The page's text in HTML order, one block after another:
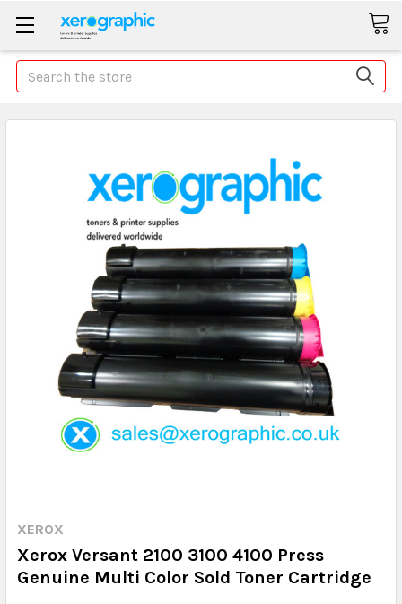
Search
XEROX
Xerox Versant 2100 3100 4100 Press
Genuine Multi Color Sold Toner Cartridge